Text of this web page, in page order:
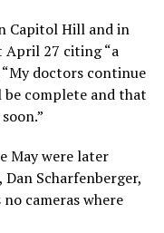
Capitol Hill and in
April 27 citing “a
“My doctors continue
complete and that
May were later
Dan Scharfenberger,
no cameras where